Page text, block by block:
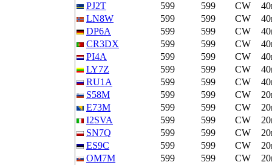
PJ2T
599 599 CW
LN8W
599 599 CW
DP6A
599 599 CW
CR3DX
599 599 CW
PI4A
599 599 CW
LY7Z
599 599 CW
RU1A
599 599 CW
S58M
599 599 CW
E73M
599 599 CW
I2SVA
599 599 CW
SN7Q
599 599 CW
ES9C
599 599 CW
OM7M
599 599 CW